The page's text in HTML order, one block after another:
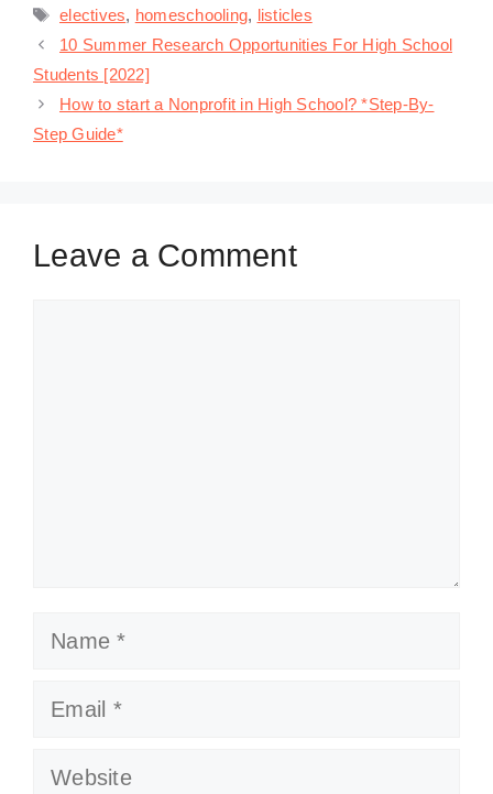
Tags
electives, homeschooling, listicles
10 Summer Research Opportunities For High School
Students [2022]
How to start a Nonprofit in High School? *Step-By-
Step Guide*
Leave a Comment
Name
Email
Website